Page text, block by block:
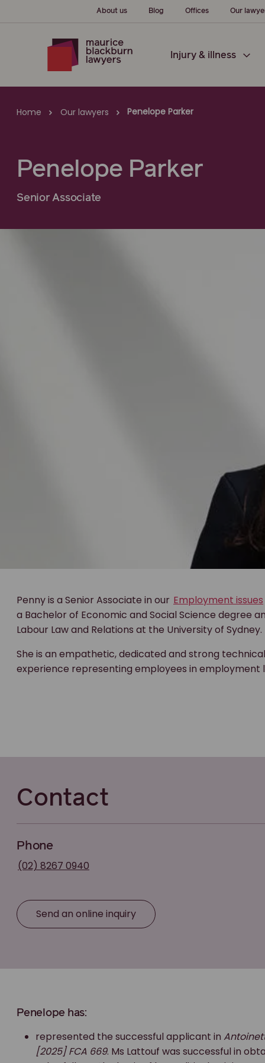
About us Blog Offices Our
Injury & illness
Home Our lawyers Penelope Parker
Penelope Parker
Senior Associate
Penny is a Senior Associate in our Employment issues
a Bachelor of Economic and Social Science degree
Labour Law and Relations at the University of Sydney.
She is an empathetic, dedicated and strong
experience representing employees in employment
Contact
Phone
(02) 8267 0940
Send an online inquiry
Penelope has:
represented the successful applicant in
[2025] FCA 669. Ms Lattouf was successful in